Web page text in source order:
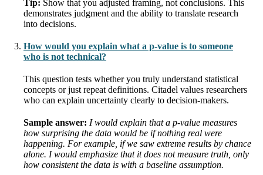
Tip: Show that you adjusted framing, not conclusions. This
demonstrates judgment and the ability to translate research
into decisions.
How would you explain what a p-value is to someone
who is not technical?
This question tests whether you truly understand statistical
concepts or just repeat definitions. Citadel values researchers
who can explain uncertainty clearly to decision-makers.
Sample answer: I would explain that a p-value measures
how surprising the data would be if nothing real were
happening. For example, if we saw extreme results by chance
alone. I would emphasize that it does not measure truth, only
how consistent the data is with a baseline assumption.